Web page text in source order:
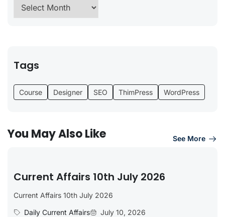
Tags
Course Designer SEO ThimPress WordPress
You May Also Like See More
Current Affairs 10th July 2026
Current Affairs 10th July 2026
Daily Current Affairs
July 10, 2026